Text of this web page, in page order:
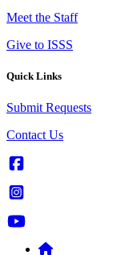
Meet the Staff
Give to ISSS
Quick Links
Submit Requests
Contact Us